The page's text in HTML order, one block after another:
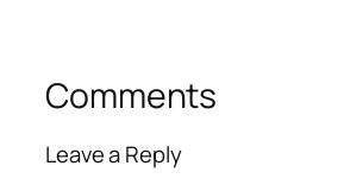
Comments
Leave a Reply